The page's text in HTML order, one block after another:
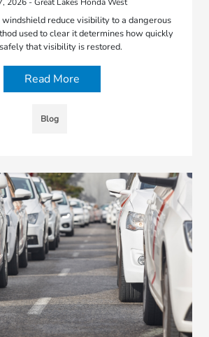
windshield reduce visibility to a dangerous
used to clear it determines how quickly
that visibility is restored.
Read More
Blog